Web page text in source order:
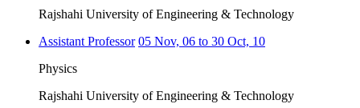
Rajshahi University of Engineering & Technology
Assistant Professor 05 Nov, 06 to 30 Oct, 10
Physics
Rajshahi University of Engineering & Technology